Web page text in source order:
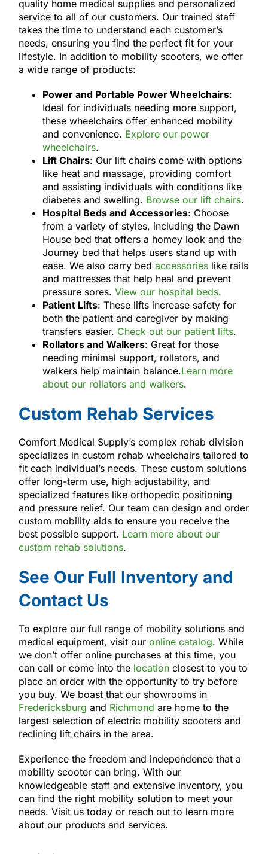
quality home medical supplies and personalized
service to all of our customers. Our trained staff
takes the time to understand each customer’s
needs, ensuring you find the perfect fit for your
lifestyle. In addition to mobility scooters, we offer
a wide range of products:
Power and Portable Power Wheelchairs:
Ideal for individuals needing more support,
these wheelchairs offer enhanced mobility
and convenience. Explore our power
wheelchairs.
Lift Chairs: Our lift chairs come with options
like heat and massage, providing comfort
and assisting individuals with conditions like
diabetes and swelling. Browse our lift chairs.
Hospital Beds and Accessories: Choose
from a variety of styles, including the Dawn
House bed that offers a homey look and the
Journey bed that helps users stand up with
ease. We also carry bed accessorieslike rails
and mattresses that help heal and prevent
pressure sores. View our hospital beds.
Patient Lifts: These lifts increase safety for
both the patient and caregiver by making
transfers easier. Check out our patient lifts.
Rollators and Walkers: Great for those
needing minimal support, rollators, and
walkers help maintain balance.Learn more
about our rollators and walkers.
Custom Rehab Services
Comfort Medical Supply’s complex rehab division
specializes in custom rehab wheelchairs tailored to
fit each individual’s needs. These custom solutions
offer long-term use, high adjustability, and
specialized features like orthopedic positioning
and pressure relief. Our team can design and order
custom mobility aids to ensure you receive the
best possible support. Learn more about our
custom rehab solutions.
See Our Full Inventory and
Contact Us
To explore our full range of mobility solutions and
medical equipment, visit our online catalog. While
we don’t offer online purchases at this time, you
can call or come into the locationclosest to you to
place an order with the opportunity to try before
you buy. We boast that our showrooms in
Fredericksburg and Richmond are home to the
largest selection of electric mobility scooters and
reclining lift chairs in the area.
Experience the freedom and independence that a
mobility scooter can bring. With our
knowledgeable staff and extensive inventory, you
can find the right mobility solution to meet your
needs. Visit us today or reach out to learn more
about our products and services.